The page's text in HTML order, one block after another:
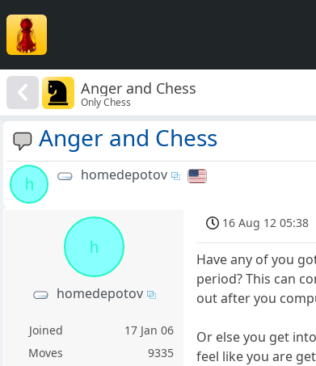
Anger and Chess
Only Chess
Anger and Chess
h
homedepotov
h
homedepotov
Joined
17 Jan 06
Moves
9335
16 Aug 12 05:38
Have any of you
period? This can
out after you
Or else you get
feel like you are